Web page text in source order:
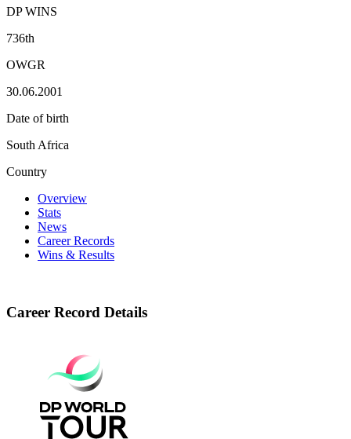
DP WINS
736th
OWGR
30.06.2001
Date of birth
South Africa
Country
Overview
Stats
News
Career Records
Wins & Results
Career Record Details